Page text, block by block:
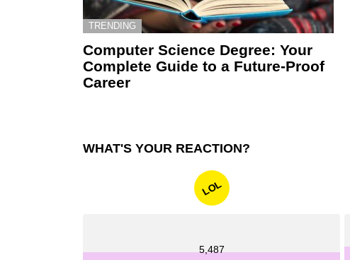
TRENDING
Computer Science Degree: Your
Complete Guide to a Future-Proof
Career
WHAT'S YOUR REACTION?
LOL
5,487